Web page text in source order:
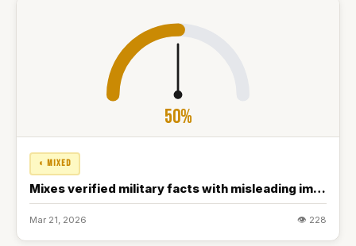
50%
◐ MIXED
Mixes verified military facts with misleading implications about conflict resolution
Mar 21, 2026 👁 228